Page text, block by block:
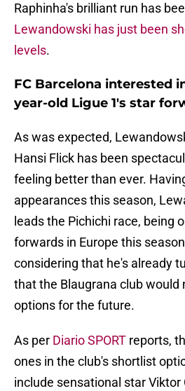
Raphinha's brilliant run has
Lewandowski has just been
levels.
FC Barcelona interested
year-old Ligue 1's star
As was expected,
Hansi Flick has been
feeling better than ever.
appearances this season,
leads the Pichichi race, being
forwards in Europe this
considering that he's already
that the Blaugrana club would
options for the future.
As per Diario SPORT reports,
ones in the club's shortlist
include sensational star Viktor